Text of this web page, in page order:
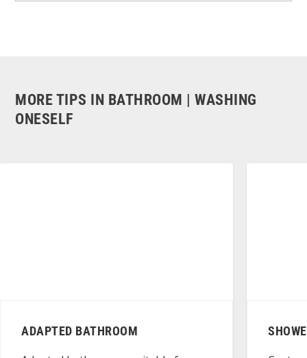
MORE TIPS IN BATHROOM | WASHING
ONESELF
ADAPTED BATHROOM